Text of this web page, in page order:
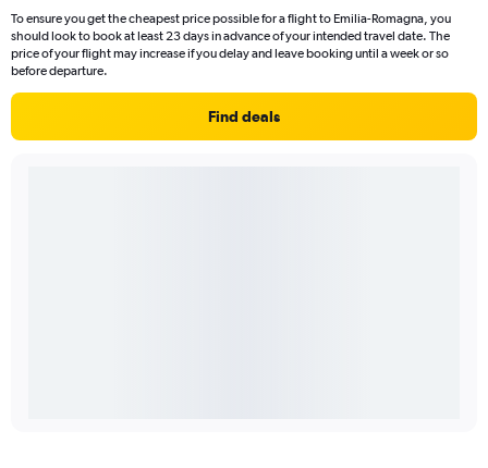
To ensure you get the cheapest price possible for a flight to Emilia-Romagna, you
should look to book at least 23 days in advance of your intended travel date. The
price of your flight may increase if you delay and leave booking until a week or so
before departure.
Find deals